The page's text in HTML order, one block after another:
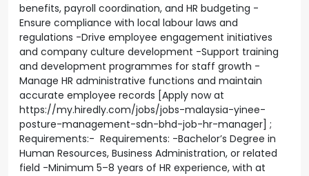
benefits, payroll coordination, and HR budgeting -
Ensure compliance with local labour laws and
regulations -Drive employee engagement initiatives
and company culture development -Support training
and development programmes for staff growth -
Manage HR administrative functions and maintain
accurate employee records [Apply now at
https://my.hiredly.com/jobs/jobs-malaysia-yinee-
posture-management-sdn-bhd-job-hr-manager] ;
Requirements:- Requirements: -Bachelor’s Degree in
Human Resources, Business Administration, or related
field -Minimum 5–8 years of HR experience, with at